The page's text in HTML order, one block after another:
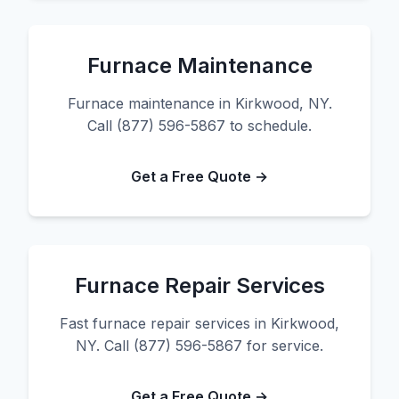
Furnace Maintenance
Furnace maintenance in Kirkwood, NY.
Call (877) 596-5867 to schedule.
Get a Free Quote →
Furnace Repair Services
Fast furnace repair services in Kirkwood,
NY. Call (877) 596-5867 for service.